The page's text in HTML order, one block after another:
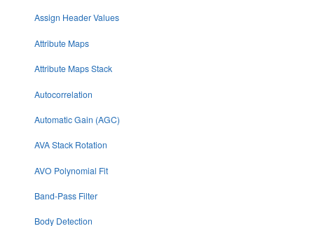
Assign Header Values
Attribute Maps
Attribute Maps Stack
Autocorrelation
Automatic Gain (AGC)
AVA Stack Rotation
AVO Polynomial Fit
Band-Pass Filter
Body Detection